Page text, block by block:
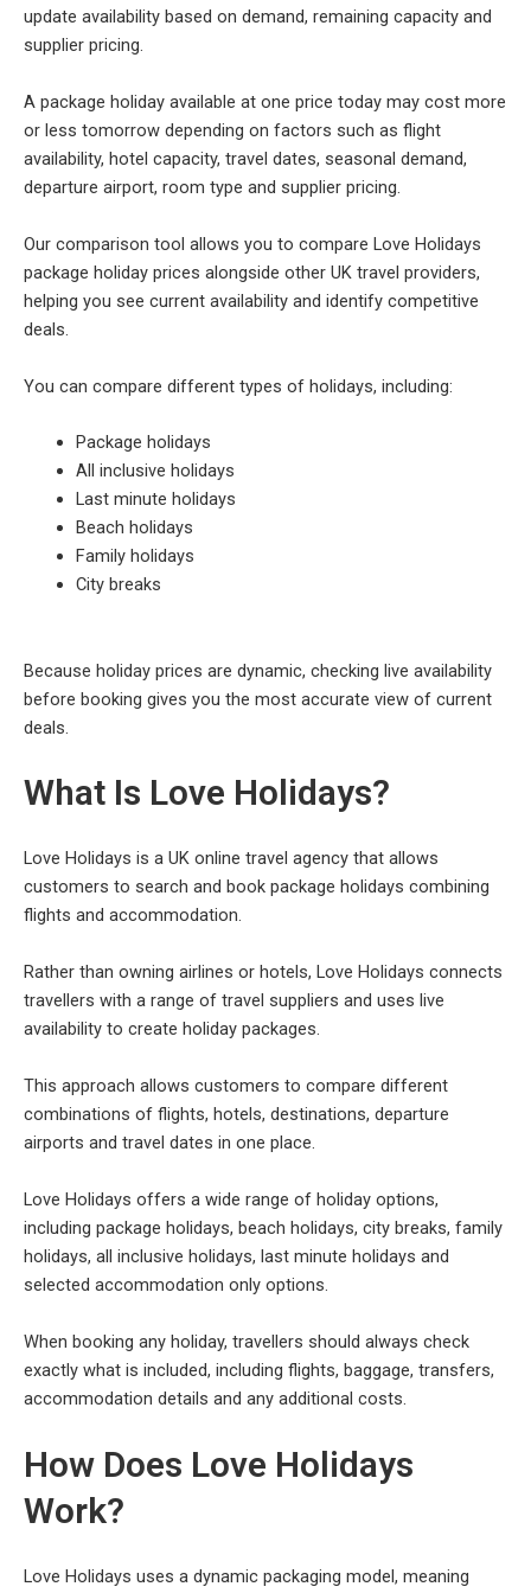
update availability based on demand, remaining capacity and
supplier pricing.
A package holiday available at one price today may cost more
or less tomorrow depending on factors such as flight
availability, hotel capacity, travel dates, seasonal demand,
departure airport, room type and supplier pricing.
Our comparison tool allows you to compare Love Holidays
package holiday prices alongside other UK travel providers,
helping you see current availability and identify competitive
deals.
You can compare different types of holidays, including:
Package holidays
All inclusive holidays
Last minute holidays
Beach holidays
Family holidays
City breaks
Because holiday prices are dynamic, checking live availability
before booking gives you the most accurate view of current
deals.
What Is Love Holidays?
Love Holidays is a UK online travel agency that allows
customers to search and book package holidays combining
flights and accommodation.
Rather than owning airlines or hotels, Love Holidays connects
travellers with a range of travel suppliers and uses live
availability to create holiday packages.
This approach allows customers to compare different
combinations of flights, hotels, destinations, departure
airports and travel dates in one place.
Love Holidays offers a wide range of holiday options,
including package holidays, beach holidays, city breaks, family
holidays, all inclusive holidays, last minute holidays and
selected accommodation only options.
When booking any holiday, travellers should always check
exactly what is included, including flights, baggage, transfers,
accommodation details and any additional costs.
How Does Love Holidays
Work?
Love Holidays uses a dynamic packaging model, meaning